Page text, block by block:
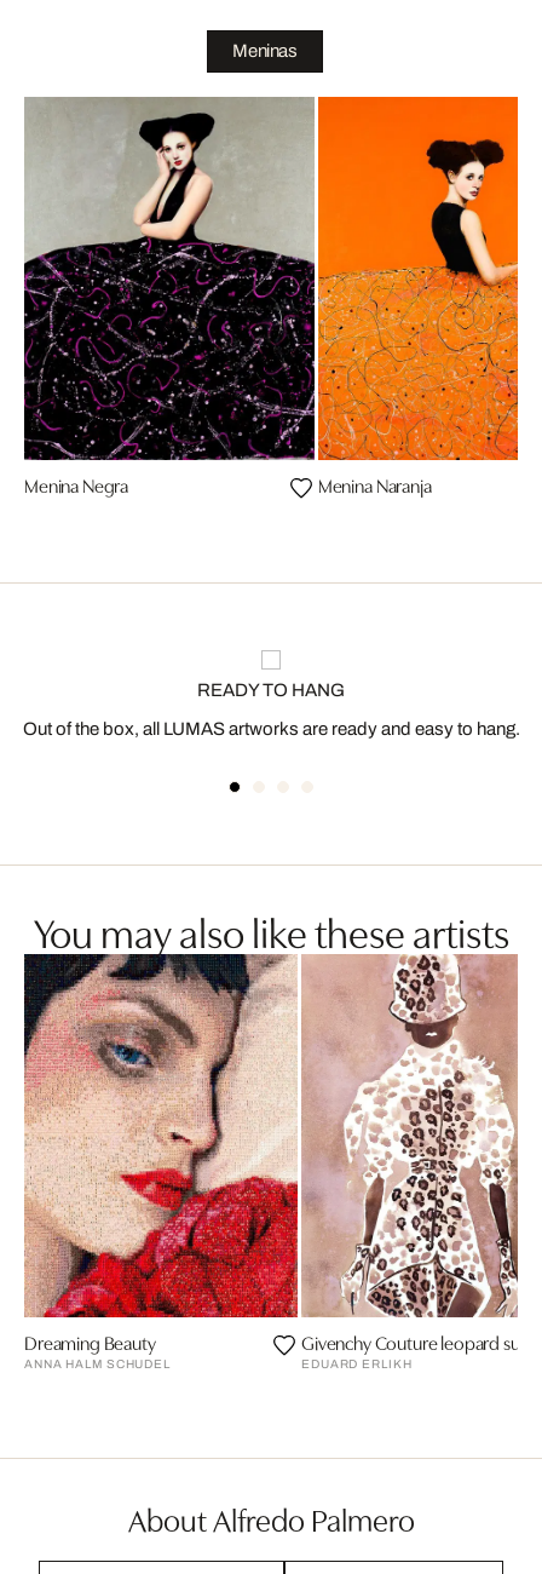
Meninas
Menina Negra Menina Naranja
READY TO HANG
Out of the box, all LUMAS artworks are ready and easy to hang.
You may also like these artists
Dreaming Beauty
ANNA HALM SCHUDEL
Givenchy Couture leopard suit
EDUARD ERLIKH
About Alfredo Palmero